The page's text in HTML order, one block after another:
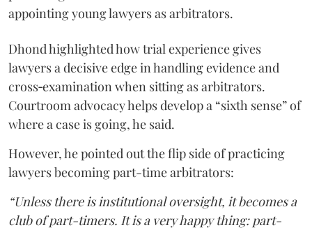
appointing young lawyers as arbitrators.
Dhond highlighted how trial experience gives
lawyers a decisive edge in handling evidence and
cross‑examination when sitting as arbitrators.
Courtroom advocacy helps develop a “sixth sense” of
where a case is going, he said.
However, he pointed out the flip side of practicing
lawyers becoming part-time arbitrators:
“Unless there is institutional oversight, it becomes a
club of part-timers. It is a very happy thing: part-